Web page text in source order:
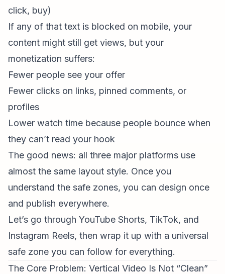
click, buy)
If any of that text is blocked on mobile, your
content might still get views, but your
monetization suffers:
Fewer people see your offer
Fewer clicks on links, pinned comments, or
profiles
Lower watch time because people bounce when
they can’t read your hook
The good news: all three major platforms use
almost the same layout style. Once you
understand the safe zones, you can design once
and publish everywhere.
Let’s go through YouTube Shorts, TikTok, and
Instagram Reels, then wrap it up with a universal
safe zone you can follow for everything.
The Core Problem: Vertical Video Is Not “Clean”